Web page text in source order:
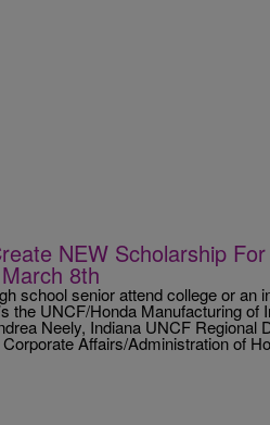
NEW Scholarship
8th
school senior attend college or an
the UNCF/Honda Manufacturing of
Neely, Indiana UNCF Regional
Affairs/Administration of